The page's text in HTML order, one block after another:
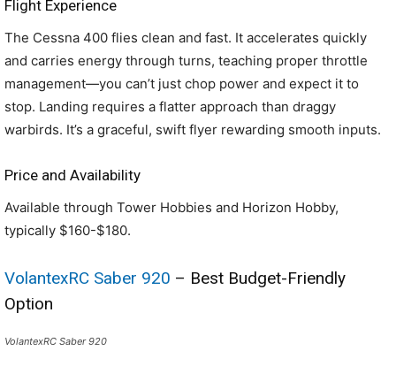
Flight Experience
The Cessna 400 flies clean and fast. It accelerates quickly
and carries energy through turns, teaching proper throttle
management—you can’t just chop power and expect it to
stop. Landing requires a flatter approach than draggy
warbirds. It’s a graceful, swift flyer rewarding smooth inputs.
Price and Availability
Available through Tower Hobbies and Horizon Hobby,
typically $160-$180.
VolantexRC Saber 920 – Best Budget-Friendly
Option
VolantexRC Saber 920